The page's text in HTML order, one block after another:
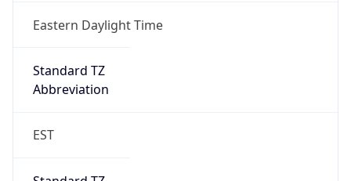
Eastern Daylight Time
Standard TZ
Abbreviation
EST